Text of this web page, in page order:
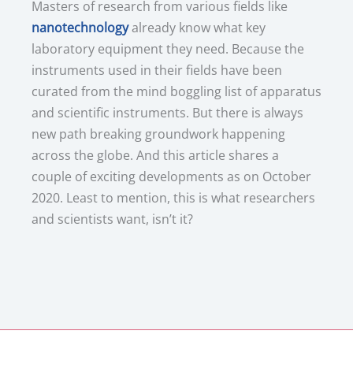
Masters of research from various fields like
nanotechnologyalready know what key
laboratory equipment they need. Because the
instruments used in their fields have been
curated from the mind boggling list of apparatus
and scientific instruments. But there is always
new path breaking groundwork happening
across the globe. And this article shares a
couple of exciting developments as on October
2020. Least to mention, this is what researchers
and scientists want, isn’t it?